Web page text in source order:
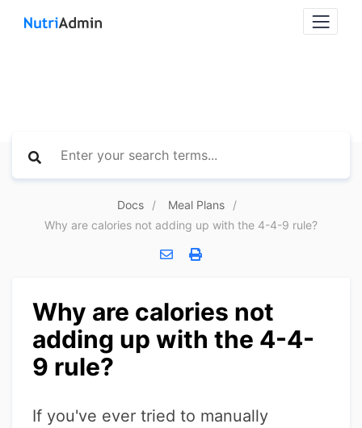
Docs
Meal Plans
Why are calories not adding up with the 4-4-9 rule?
Why are calories not
adding up with the 4-4-
9 rule?
If you've ever tried to manually